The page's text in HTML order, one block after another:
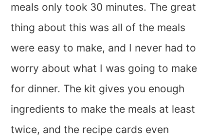
meals only took 30 minutes. The great
thing about this was all of the meals
were easy to make, and I never had to
worry about what I was going to make
for dinner. The kit gives you enough
ingredients to make the meals at least
twice, and the recipe cards even